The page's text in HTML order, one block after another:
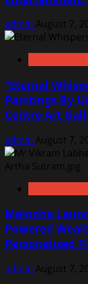
admin August 7,
“Eternal
Paintings By
Centre Art
admin August 7,
Melooha
Powered
Personalized
admin August 7,